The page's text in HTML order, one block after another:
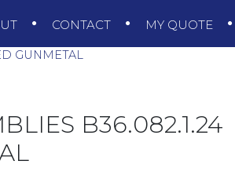
CONTACT MY QUOTE
GUNMETAL
B36.082.1.24